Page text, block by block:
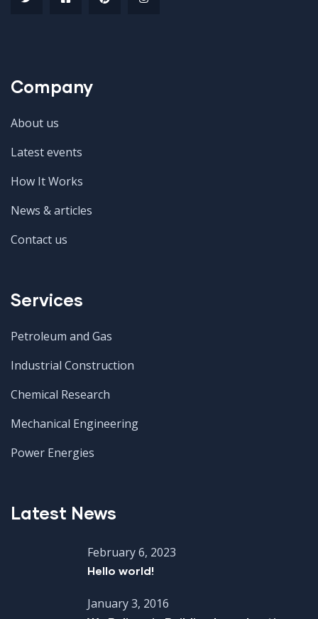
Company
About us
Latest events
How It Works
News & articles
Contact us
Services
Petroleum and Gas
Industrial Construction
Chemical Research
Mechanical Engineering
Power Energies
Latest News
February 6, 2023
Hello world!
January 3, 2016